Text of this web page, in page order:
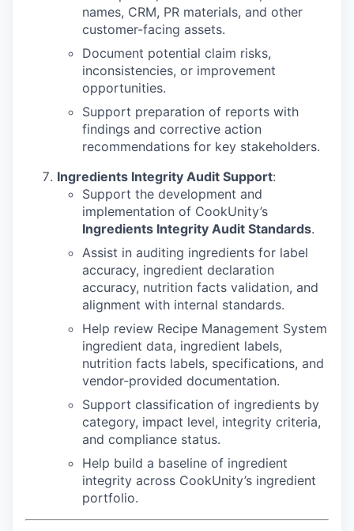
WHY INSIGHT?
TEAM
IDEAS
EVENTS
SECTORS
names, CRM, PR materials, and other
customer-facing assets.
Document potential claim risks,
inconsistencies, or improvement
opportunities.
Support preparation of reports with
findings and corrective action
recommendations for key stakeholders.
Ingredients Integrity Audit Support:
Support the development and
implementation of CookUnity’s
Ingredients Integrity Audit Standards.
Assist in auditing ingredients for label
accuracy, ingredient declaration
accuracy, nutrition facts validation, and
alignment with internal standards.
Help review Recipe Management System
ingredient data, ingredient labels,
nutrition facts labels, specifications, and
vendor-provided documentation.
Support classification of ingredients by
category, impact level, integrity criteria,
and compliance status.
Help build a baseline of ingredient
integrity across CookUnity’s ingredient
portfolio.